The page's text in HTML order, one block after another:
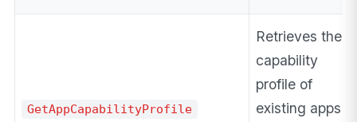
GetAppCapabilityProfile
Retrieves the
capability
profile of
existing apps